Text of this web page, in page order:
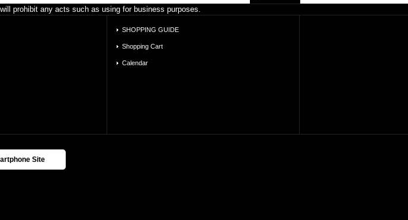
prohibit any acts such as using for business purposes.
SHOPPING GUIDE
Shopping Cart
Calendar
Site